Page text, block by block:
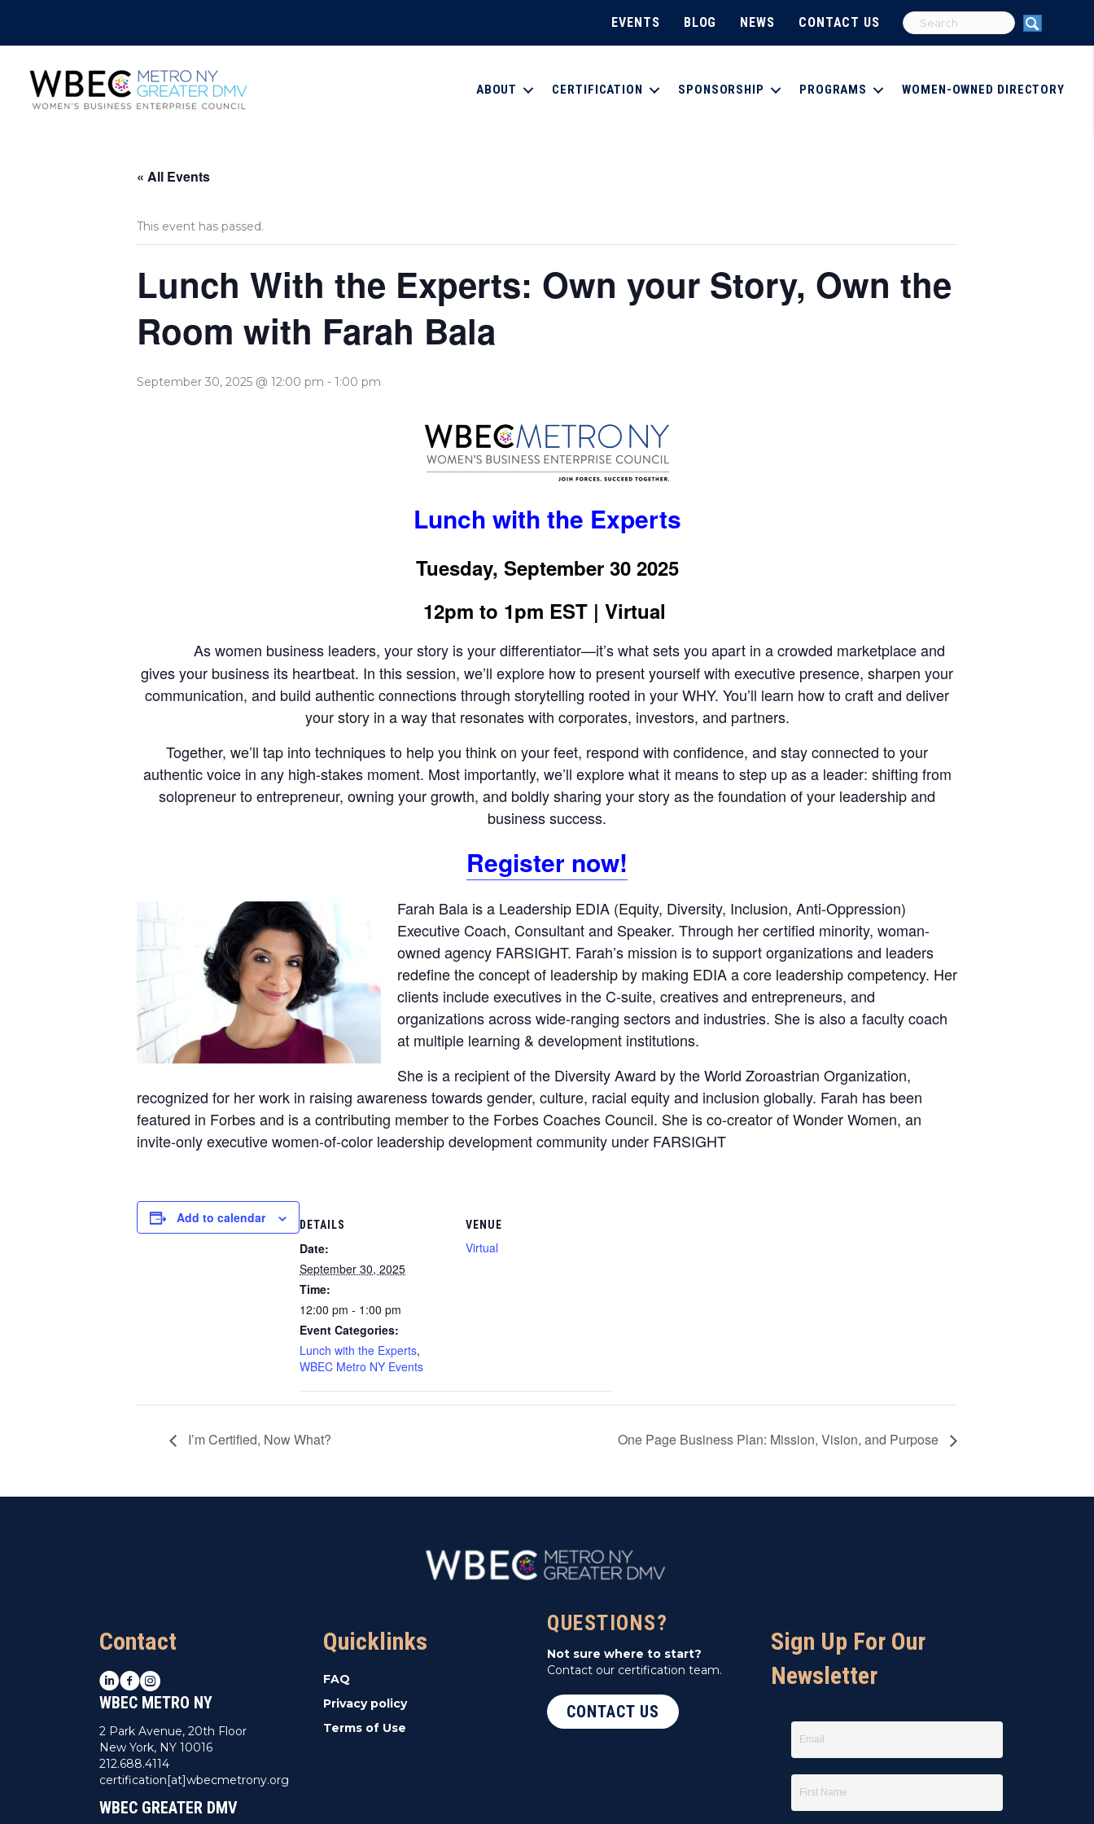
EVENTS BLOG NEWS CONTACT US
ABOUT CERTIFICATION SPONSORSHIP PROGRAMS WOMEN-OWNED DIRECTORY
« All Events
This event has passed.
Lunch With the Experts: Own your Story, Own the
Room with Farah Bala
September 30, 2025 @ 12:00 pm - 1:00 pm
Lunch with the Experts
Tuesday, September 30 2025
12pm to 1pm EST | Virtual
As women business leaders, your story is your differentiator—it’s what sets you apart in a crowded marketplace and
gives your business its heartbeat. In this session, we’ll explore how to present yourself with executive presence, sharpen your
communication, and build authentic connections through storytelling rooted in your WHY. You’ll learn how to craft and deliver
your story in a way that resonates with corporates, investors, and partners.
Together, we’ll tap into techniques to help you think on your feet, respond with confidence, and stay connected to your
authentic voice in any high-stakes moment. Most importantly, we’ll explore what it means to step up as a leader: shifting from
solopreneur to entrepreneur, owning your growth, and boldly sharing your story as the foundation of your leadership and
business success.
Register now!
Farah Bala is a Leadership EDIA (Equity, Diversity, Inclusion, Anti-Oppression)
Executive Coach, Consultant and Speaker. Through her certified minority, woman-
owned agency FARSIGHT. Farah’s mission is to support organizations and leaders
redefine the concept of leadership by making EDIA a core leadership competency. Her
clients include executives in the C-suite, creatives and entrepreneurs, and
organizations across wide-ranging sectors and industries. She is also a faculty coach
at multiple learning & development institutions.
She is a recipient of the Diversity Award by the World Zoroastrian Organization,
recognized for her work in raising awareness towards gender, culture, racial equity and inclusion globally. Farah has been
featured in Forbes and is a contributing member to the Forbes Coaches Council. She is co-creator of Wonder Women, an
invite-only executive women-of-color leadership development community under FARSIGHT
Add to calendar DETAILS
Date:
September 30, 2025
Time:
12:00 pm - 1:00 pm
Event Categories:
Lunch with the Experts,
WBEC Metro NY Events
VENUE
Virtual
I’m Certified, Now What? One Page Business Plan: Mission, Vision, and Purpose
Contact
LinkedIn
Facebook
Instagram
WBEC METRO NY
2 Park Avenue, 20th Floor
New York, NY 10016
212.688.4114
certification[at]wbecmetrony.org
WBEC GREATER DMV
Quicklinks
FAQ
Privacy policy
Terms of Use
QUESTIONS?
Not sure where to start?
Contact our certification team.
CONTACT US
Sign Up For Our
Newsletter